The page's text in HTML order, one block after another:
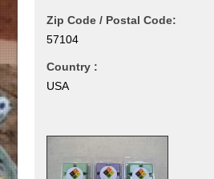
Zip Code / Postal Code:
57104
Country :
USA